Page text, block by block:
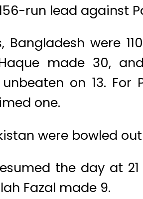
run lead against
Bangladesh were
made 30,
on 13.
one.
were bowled
the day at
Fazal made 9.